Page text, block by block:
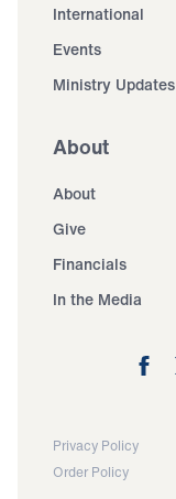
International
Events
Ministry Updates
About
About
Give
Financials
In the Media
Privacy Policy
Order Policy